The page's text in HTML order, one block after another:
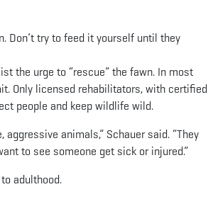
Don’t try to feed it yourself until they
the urge to “rescue” the fawn. In most
Only licensed rehabilitators, with certified
people and keep wildlife wild.
animals,” Schauer said. “They
to see someone get sick or injured.”
adulthood.